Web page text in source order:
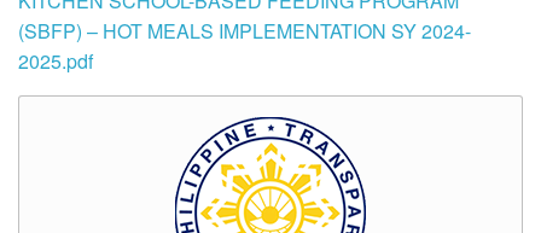
(SBFP) – HOT MEALS IMPLEMENTATION SY 2024-
2025.pdf